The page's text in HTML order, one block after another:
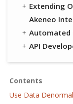
Extending
Akeneo
Automated
API
Contents
Use Data